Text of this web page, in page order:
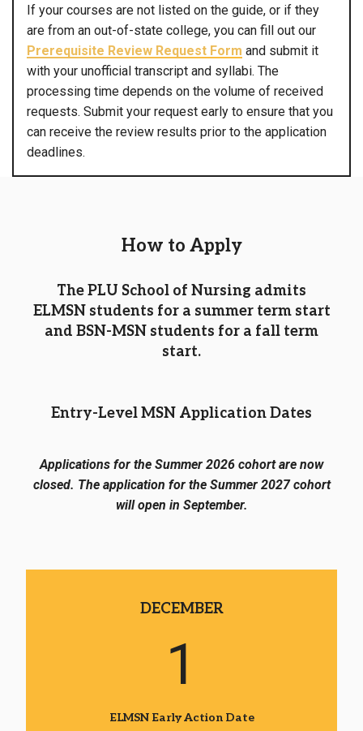
If your courses are not listed on the guide, or if they
are from an out-of-state college, you can fill out our
Prerequisite Review Request Form and submit it
with your unofficial transcript and syllabi. The
processing time depends on the volume of received
requests. Submit your request early to ensure that you
can receive the review results prior to the application
deadlines.
How to Apply
The PLU School of Nursing admits
ELMSN students for a summer term start
and BSN-MSN students for a fall term
start.
Entry-Level MSN Application Dates
Applications for the Summer 2026 cohort are now
closed. The application for the Summer 2027 cohort
will open in September.
DECEMBER
1
ELMSN Early Action Date